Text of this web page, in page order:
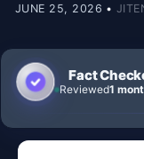
JUNE 25, 2026 •
Fact
Reviewed1